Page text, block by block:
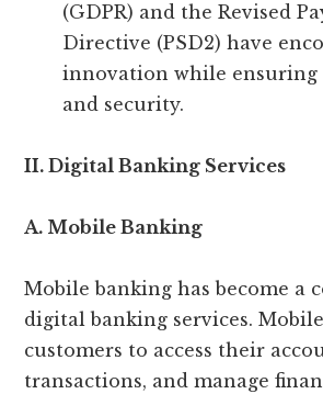
(GDPR) and the Revised
Directive (PSD2) have
innovation while ensuring
and security.
II. Digital Banking Services
A. Mobile Banking
Mobile banking has become a
digital banking services.
customers to access their
transactions, and manage